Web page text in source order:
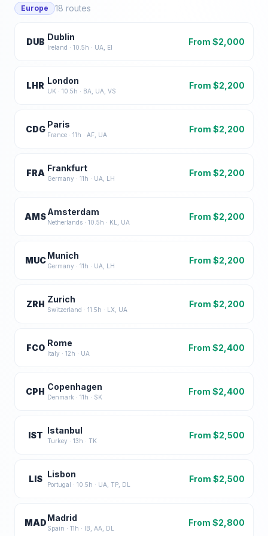
Europe 18 routes
DUB Dublin
Ireland · 10.5h · UA, EI
From $2,000
LHR London
UK · 10.5h · BA, UA, VS
From $2,200
CDG Paris
France · 11h · AF, UA
From $2,200
FRA Frankfurt
Germany · 11h · UA, LH
From $2,200
AMSAmsterdam
Netherlands · 10.5h · KL, UA
From $2,200
MUC Munich
Germany · 11h · UA, LH
From $2,200
ZRH Zurich
Switzerland · 11.5h · LX, UA
From $2,200
FCO Rome
Italy · 12h · UA
From $2,400
CPH Copenhagen
Denmark · 11h · SK
From $2,400
IST Istanbul
Turkey · 13h · TK
From $2,500
LIS Lisbon
Portugal · 10.5h · UA, TP, DL
From $2,500
MADMadrid
Spain · 11h · IB, AA, DL
From $2,800